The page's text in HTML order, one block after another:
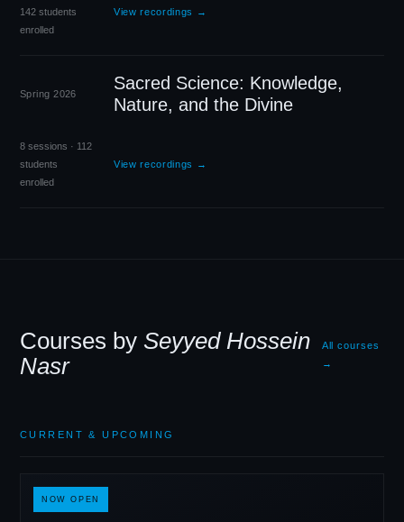
142 students
enrolled
View recordings →
Spring 2026
Sacred Science: Knowledge,
Nature, and the Divine
8 sessions · 112
students
enrolled
View recordings →
Courses by Seyyed Hossein
Nasr
All courses
→
CURRENT& UPCOMING
NOW OPEN